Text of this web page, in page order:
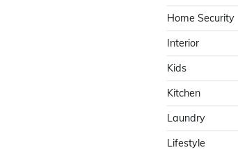
Home Security
Interior
Kids
Kitchen
Laundry
Lifestyle